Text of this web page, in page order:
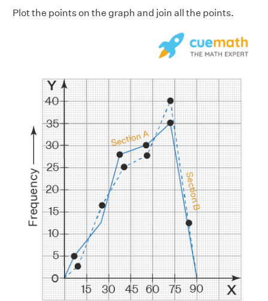
Plot the points on the graph and join all the points.